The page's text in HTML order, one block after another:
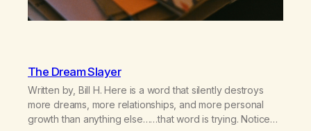
The Dream Slayer
Written by, Bill H. Here is a word that silently destroys
more dreams, more relationships, and more personal
growth than anything else……that word is trying. Notice